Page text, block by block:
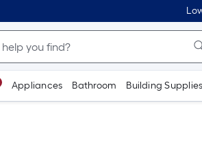
Appliances Bathroom Building Supplies